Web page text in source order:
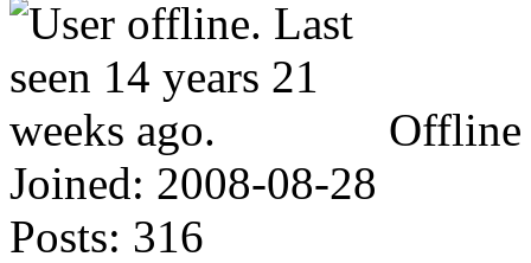
Offline
Joined: 2008-08-28
Posts: 316